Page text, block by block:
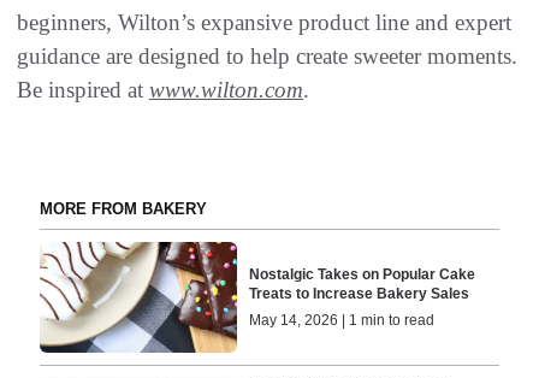
beginners, Wilton’s expansive product line and expert
guidance are designed to help create sweeter moments.
Be inspired at www.wilton.com.
MORE FROM BAKERY
Nostalgic Takes on Popular Cake
Treats to Increase Bakery Sales
May 14, 2026 | 1 min to read